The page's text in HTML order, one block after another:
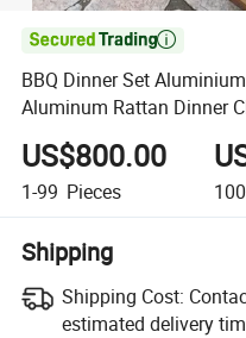

BBQ Dinner Set
Aluminum Rattan Dinner
Chairs
US$800.00
1-99 Pieces
Shipping
Shipping Cost:
estimated delivery